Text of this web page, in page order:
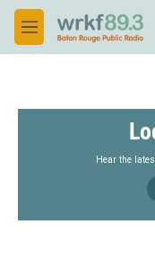
Skip to main content
M
e
Hear the